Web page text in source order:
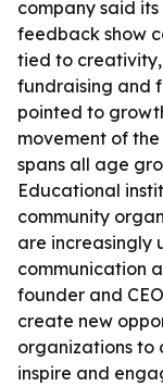
company said
feedback show
tied to
fundraising and
pointed to
movement of
spans all age
Educational
community
are increasingly
communication
founder and
create new
organizations to
inspire and